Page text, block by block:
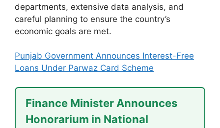
departments, extensive data analysis, and
careful planning to ensure the country’s
economic goals are met.
Punjab Government Announces Interest-Free
Loans Under Parwaz Card Scheme
Finance Minister Announces
Honorarium in National